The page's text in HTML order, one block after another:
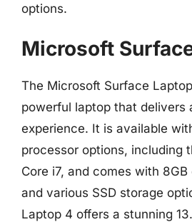
options.
Microsoft
The Microsoft Surface
powerful laptop that delivers
experience. It is available
processor options, including
Core i7, and comes with 8GB
and various SSD storage
Laptop 4 offers a stunning